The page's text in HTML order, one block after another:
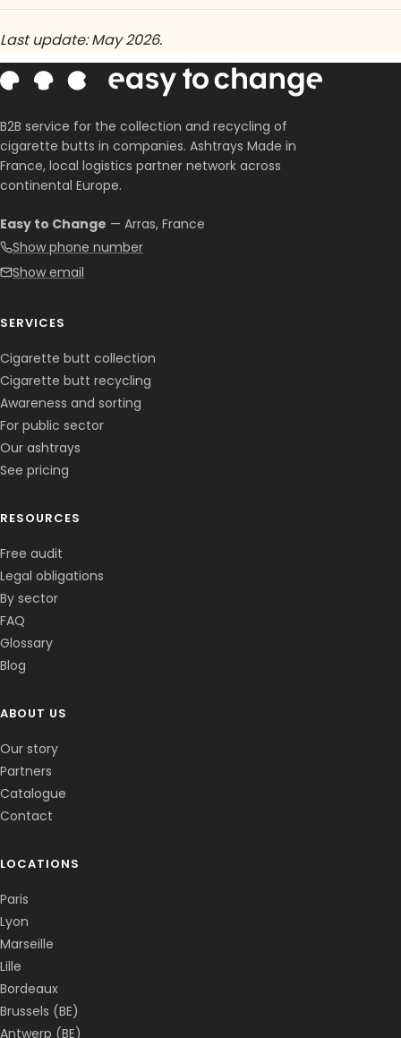
Last update: May 2026.
B2B service for the collection and recycling of
cigarette butts in companies. Ashtrays Made in
France, local logistics partner network across
continental Europe.
Easy to Change — Arras, France
Show phone number
Show email
SERVICES
Cigarette butt collection
Cigarette butt recycling
Awareness and sorting
For public sector
Our ashtrays
See pricing
RESOURCES
Free audit
Legal obligations
By sector
FAQ
Glossary
Blog
ABOUT US
Our story
Partners
Catalogue
Contact
LOCATIONS
Paris
Lyon
Marseille
Lille
Bordeaux
Brussels (BE)
Antwerp (BE)